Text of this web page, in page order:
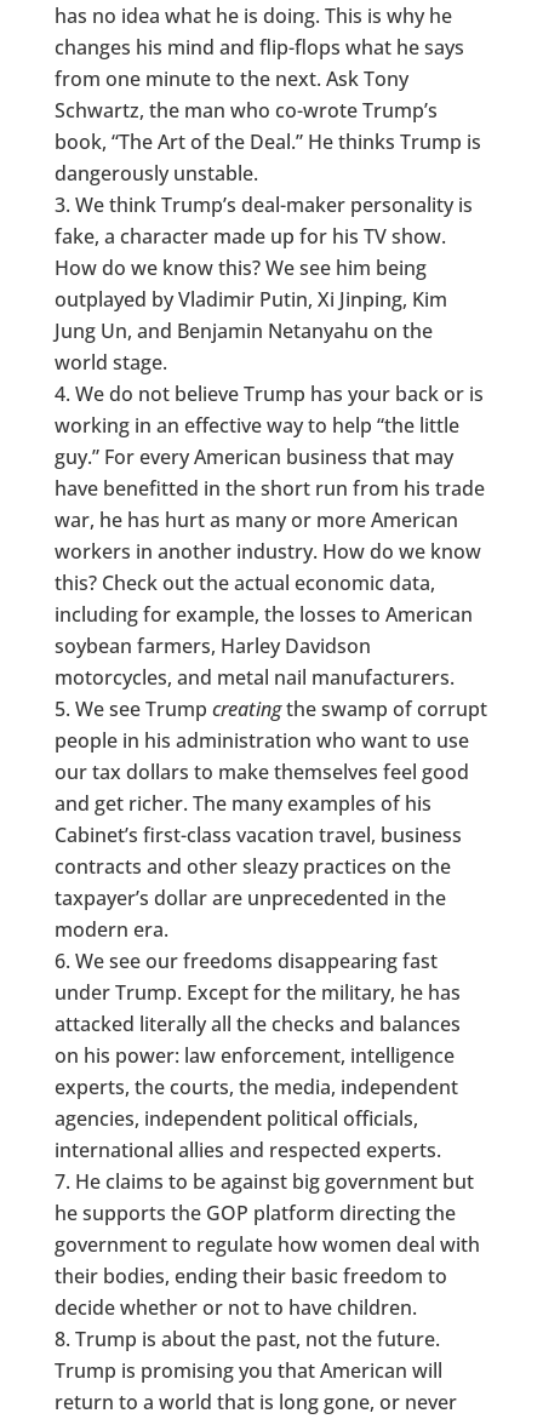
has no idea what he is doing. This is why he
changes his mind and flip-flops what he says
from one minute to the next. Ask Tony
Schwartz, the man who co-wrote Trump’s
book, “The Art of the Deal.” He thinks Trump is
dangerously unstable.
We think Trump’s deal-maker personality is
fake, a character made up for his TV show.
How do we know this? We see him being
outplayed by Vladimir Putin, Xi Jinping, Kim
Jung Un, and Benjamin Netanyahu on the
world stage.
We do not believe Trump has your back or is
working in an effective way to help “the little
guy.” For every American business that may
have benefitted in the short run from his trade
war, he has hurt as many or more American
workers in another industry. How do we know
this? Check out the actual economic data,
including for example, the losses to American
soybean farmers, Harley Davidson
motorcycles, and metal nail manufacturers.
We see Trump creatingthe swamp of corrupt
people in his administration who want to use
our tax dollars to make themselves feel good
and get richer. The many examples of his
Cabinet’s first-class vacation travel, business
contracts and other sleazy practices on the
taxpayer’s dollar are unprecedented in the
modern era.
We see our freedoms disappearing fast
under Trump. Except for the military, he has
attacked literally all the checks and balances
on his power: law enforcement, intelligence
experts, the courts, the media, independent
agencies, independent political officials,
international allies and respected experts.
He claims to be against big government but
he supports the GOP platform directing the
government to regulate how women deal with
their bodies, ending their basic freedom to
decide whether or not to have children.
Trump is about the past, not the future.
Trump is promising you that American will
return to a world that is long gone, or never